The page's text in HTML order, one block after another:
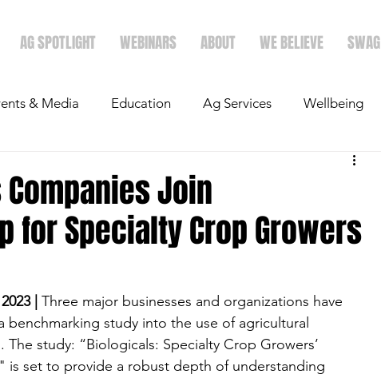
AG SPOTLIGHT WEBINARS ABOUT WE BELIEVE SWAG
& Media Education Ag Services Wellbeing
Crops
Join
for Specialty Crop Growers
| Three major businesses and organizations have
study into the use of agricultural
study: “Biologicals: Specialty Crop Growers’
is set to provide a robust depth of understanding